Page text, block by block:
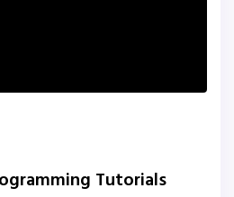
Tutorials